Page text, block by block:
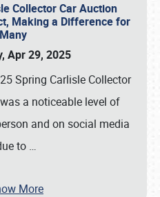
Collector Car Auction
Making a Difference for
Many
Apr 29, 2025
Spring Carlisle Collector
a noticeable level of
and on social media
to …
More